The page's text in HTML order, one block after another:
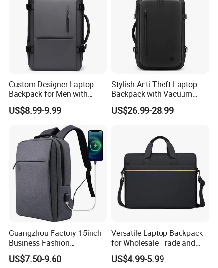
Custom Designer Laptop
Backpack for Men with
Waterproof Features
US$8.99-9.99
Stylish Anti-Theft Laptop
Backpack with Vacuum
Compression Feature
US$26.99-28.99
Guangzhou Factory 15inch
Business Fashion
Waterproof Laptop College
Laptop Backpack
US$7.50-9.60
Versatile Laptop Backpack
for Wholesale Trade and
Retail Sales Bags
US$4.99-5.99